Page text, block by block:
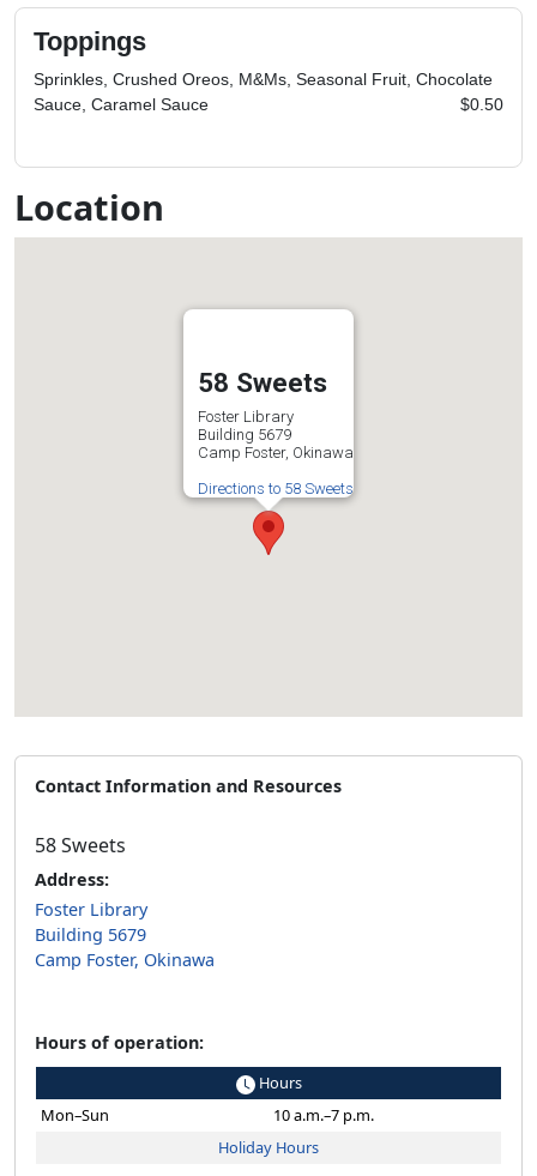
Toppings
Sprinkles, Crushed Oreos, M&Ms, Seasonal Fruit, Chocolate
Sauce, Caramel Sauce
$0.50
Location
58 Sweets
Foster Library
Building 5679
Camp Foster, Okinawa
Directions to 58 Sweets
Contact Information and Resources
58 Sweets
Address:
Foster Library
Building 5679
Camp Foster, Okinawa
Hours of operation:
Hours
Mon–Sun
10 a.m.–7 p.m.
Holiday Hours